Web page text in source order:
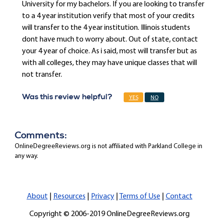
University for my bachelors. If you are looking to transfer
to a 4 year institution verify that most of your credits
will transfer to the 4 year institution. Illinois students
dont have much to worry about. Out of state, contact
your 4 year of choice. As i said, most will transfer but as
with all colleges, they may have unique classes that will
not transfer.
Was this review helpful? YES NO
Comments:
OnlineDegreeReviews.org is not affiliated with Parkland College in
any way.
About Resources Privacy| Terms of Use Contact
Copyright © 2006-2019 OnlineDegreeReviews.org